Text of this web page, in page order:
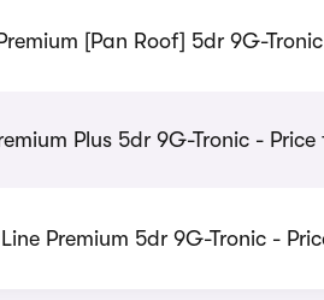
[Pan Roof] 5dr 9G-
Plus 5dr 9G-Tronic - Price
Premium 5dr 9G-Tronic -